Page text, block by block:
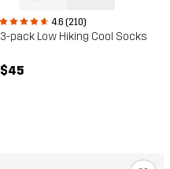
4.6 (210)
3-pack Low Hiking Cool Socks
$45